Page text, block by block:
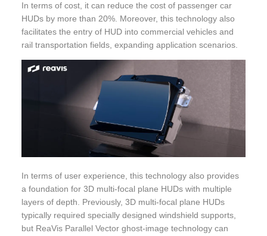
In terms of cost, it can reduce the cost of passenger car
HUDs by more than 20%. Moreover, this technology also
facilitates the entry of HUD into commercial vehicles and
rail transportation fields, expanding application scenarios.
In terms of user experience, this technology also provides
a foundation for 3D multi-focal plane HUDs with multiple
layers of depth. Previously, 3D multi-focal plane HUDs
typically required specially designed windshield supports,
but ReaVis Parallel Vector ghost-image technology can